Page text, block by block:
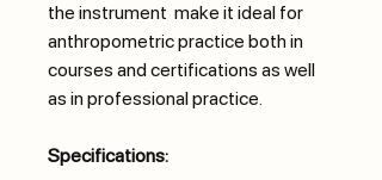
the instrument make it ideal for
anthropometric practice both in
courses and certifications as well
as in professional practice.
Specifications: